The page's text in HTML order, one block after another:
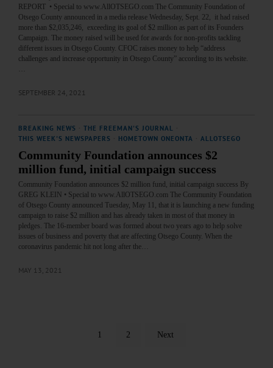
REPORT • Special to www.AllOTSEGO.com The Community Foundation of
Otsego County announced in a media release Wednesday, Sept. 22, it had raised
more than $2,035,246, exceeding its goal of $2 million as part of its Founders
Campaign. The money raised will be used for awards for non-profits tackling
different issues in Otsego County. CFOC raises money to help “address
challenges and increase opportunity in Otsego County” according to its website.
SEPTEMBER 24, 2021
BREAKING NEWS THE FREEMAN'S JOURNAL
THIS WEEK'S NEWSPAPERS
HOMETOWN ONEONTA ALLOTSEGO
Community Foundation announces $2
million fund, initial campaign success
Community Foundation announces $2 million fund, initial campaign success By
GREG KLEIN • Special to www.AllOTSEGO.com The Community Foundation
of Otsego County announced Tuesday, May 11, that it is launching a new funding
campaign to raise $2 million and has already taken in most of that money in
pledges. The 16-member board was formed about two years ago to help solve
issues of business and poverty that are affecting Otsego County. When the
coronavirus pandemic hit not long after the…
MAY 13, 2021
1 2 Next